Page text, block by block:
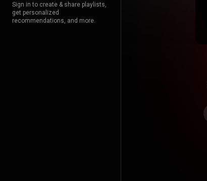
Sign in to create & share playlists,
get personalized
recommendations, and more.